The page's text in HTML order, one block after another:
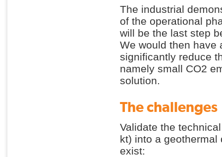
The industrial
of the operational
will be the last step
We would then have
significantly reduce
namely small CO2
solution.
The challenges
Validate the
kt) into a
exist: